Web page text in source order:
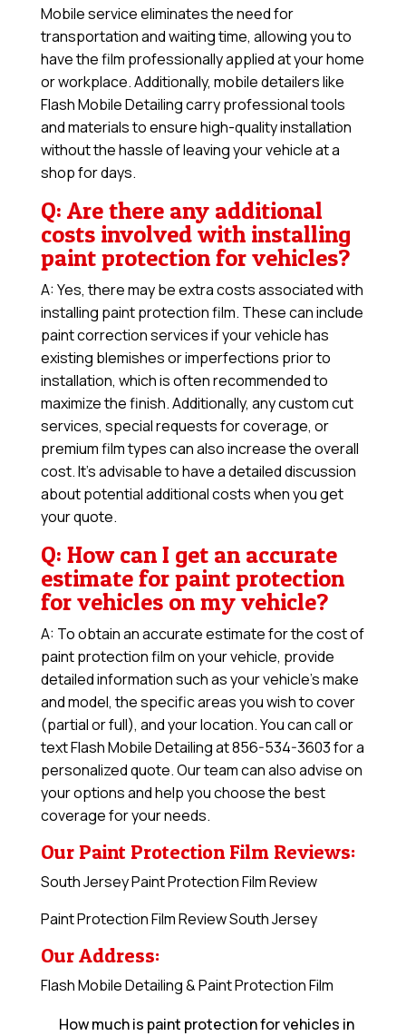
Mobile service eliminates the need for
transportation and waiting time, allowing you to
have the film professionally applied at your home
or workplace. Additionally, mobile detailers like
Flash Mobile Detailing carry professional tools
and materials to ensure high-quality installation
without the hassle of leaving your vehicle at a
shop for days.
Q: Are there any additional
costs involved with installing
paint protection for vehicles?
A: Yes, there may be extra costs associated with
installing paint protection film. These can include
paint correction services if your vehicle has
existing blemishes or imperfections prior to
installation, which is often recommended to
maximize the finish. Additionally, any custom cut
services, special requests for coverage, or
premium film types can also increase the overall
cost. It’s advisable to have a detailed discussion
about potential additional costs when you get
your quote.
Q: How can I get an accurate
estimate for paint protection
for vehicles on my vehicle?
A: To obtain an accurate estimate for the cost of
paint protection film on your vehicle, provide
detailed information such as your vehicle’s make
and model, the specific areas you wish to cover
(partial or full), and your location. You can call or
text Flash Mobile Detailing at 856-534-3603 for a
personalized quote. Our team can also advise on
your options and help you choose the best
coverage for your needs.
Our Paint Protection Film Reviews:
South Jersey Paint Protection Film Review
Paint Protection Film Review South Jersey
Our Address:
Flash Mobile Detailing & Paint Protection Film
How much is paint protection for vehicles in